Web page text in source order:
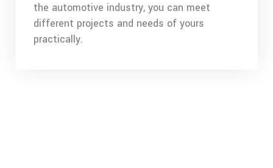
the automotive industry, you can meet
different projects and needs of yours
practically.